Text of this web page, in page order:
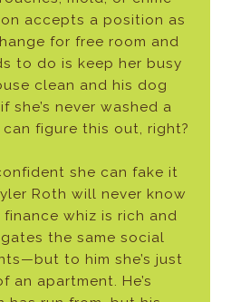
accepts a position as
for free room and
to do is keep her busy
clean and his dog
she’s never washed a
can figure this out, right?
she can fake it
Roth will never know
whiz is rich and
the same social
to him she’s just
an apartment. He’s